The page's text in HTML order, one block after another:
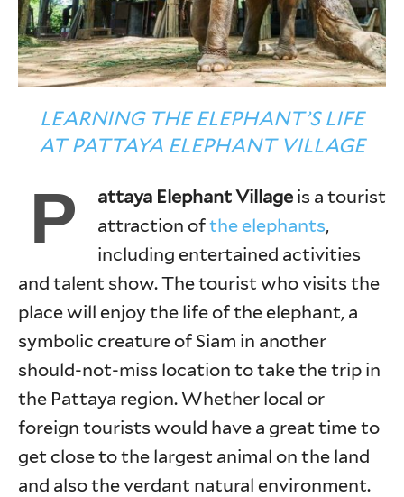
LEARNING THE ELEPHANT’S LIFE
AT PATTAYA ELEPHANT VILLAGE
P attaya Elephant Village is a tourist
attraction ofthe elephants,
including entertained activities
and talent show. The tourist who visits the
place will enjoy the life of the elephant, a
symbolic creature of Siam in another
should-not-miss location to take the trip in
the Pattaya region. Whether local or
foreign tourists would have a great time to
get close to the largest animal on the land
and also the verdant natural environment.